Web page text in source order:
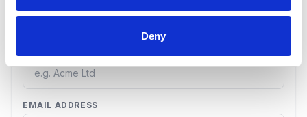
Deny
EMAIL ADDRESS